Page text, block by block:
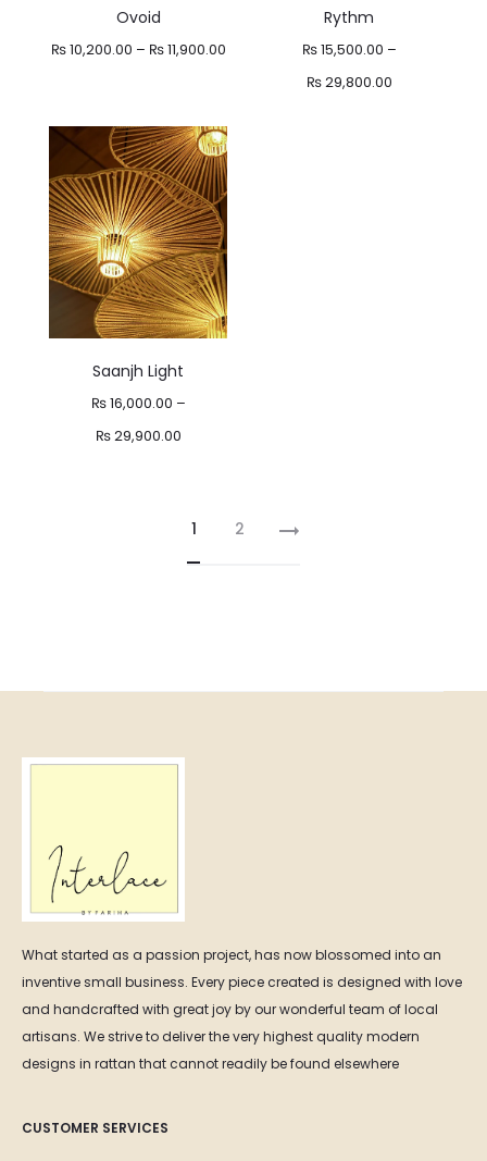
Ovoid
₨10,200.00 – ₨11,900.00Price
through
₨ 11,900.00
Rythm
₨15,500.00 –
₨29,800.00Price
Saanjh Light
₨16,000.00 –
₨29,900.00Price
through
₨ 29,900.00
1 2
What started as a passion project, has now blossomed into an
inventive small business. Every piece created is designed with love
and handcrafted with great joy by our wonderful team of local
artisans. We strive to deliver the very highest quality modern
designs in rattan that cannot readily be found elsewhere
CUSTOMER SERVICES